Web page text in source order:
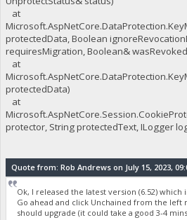
at
protectedData, Boolean
requiresMigration, Boolean&
at
protectedData)
at
protector, String protectedText, ILogger
Quote from: Rob Andrews on July 15, 2023,
Ok, I released the latest version (6.52) which
Go ahead and click Unchained from the
should upgrade (it could take a good 3-4